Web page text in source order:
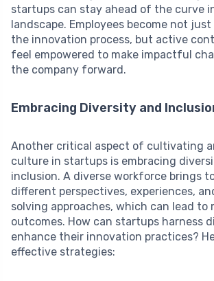
startups can stay ahead of the curve
landscape. Employees become not
the innovation process, but active
feel empowered to make impactful
the company forward.
Embracing Diversity and
Another critical aspect of cultivating
culture in startups is embracing
inclusion. A diverse workforce brings
different perspectives, experiences,
solving approaches, which can lead to
outcomes. How can startups harness
enhance their innovation practices?
effective strategies: